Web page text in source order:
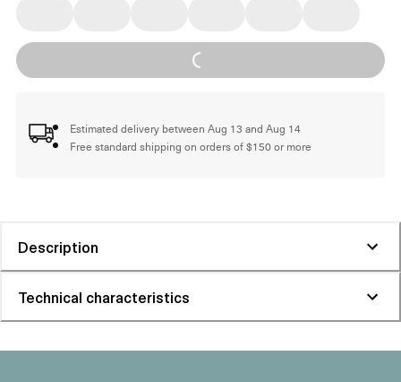
Estimated delivery between Aug 13 and Aug 14
Free standard shipping on orders of $150 or more
Description
Technical characteristics